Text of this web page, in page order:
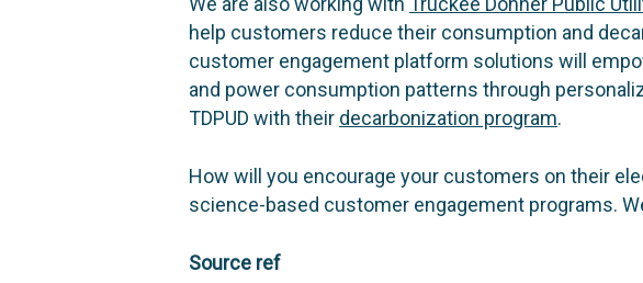
help customers reduce their consumption and
customer engagement platform solutions will
and power consumption patterns through
TDPUD with their decarbonization program.
How will you encourage your customers on their
science-based customer engagement programs.
Source ref